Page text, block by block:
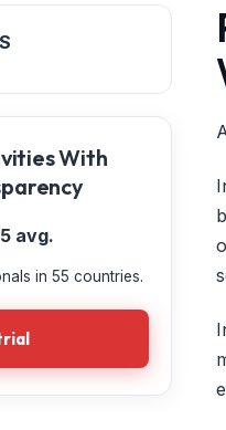
With
avg.
in 55 countries.